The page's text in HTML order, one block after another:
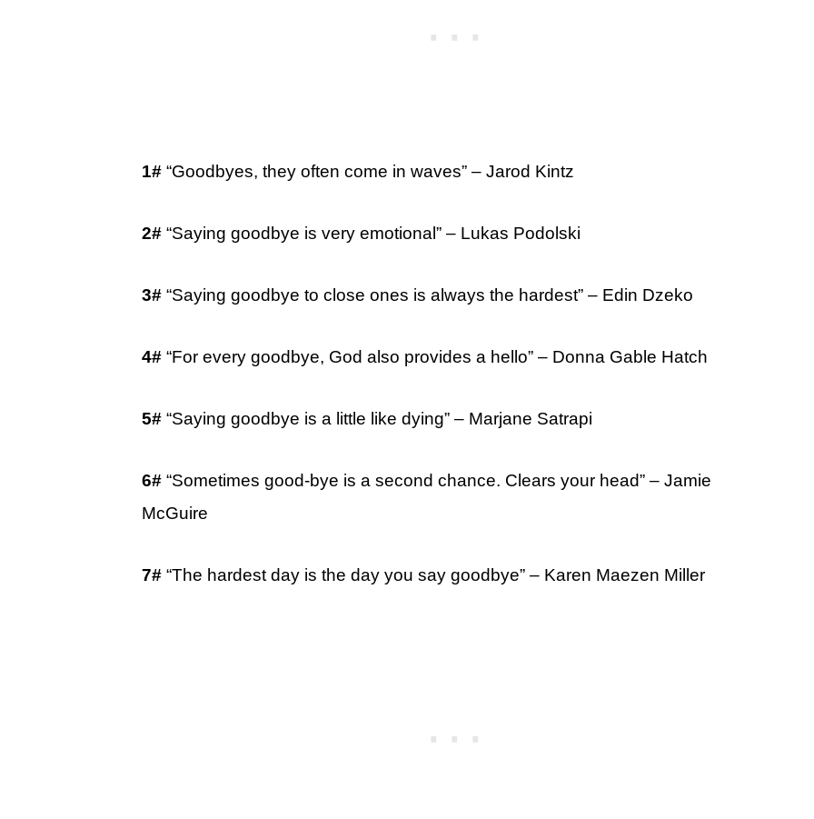
1# “Goodbyes, they often come in waves” – Jarod Kintz
2# “Saying goodbye is very emotional” – Lukas Podolski
3# “Saying goodbye to close ones is always the hardest” – Edin Dzeko
4# “For every goodbye, God also provides a hello” – Donna Gable Hatch
5# “Saying goodbye is a little like dying” – Marjane Satrapi
6# “Sometimes good-bye is a second chance. Clears your head” – Jamie
McGuire
7# “The hardest day is the day you say goodbye” – Karen Maezen Miller